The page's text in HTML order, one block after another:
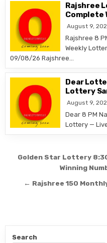
Rajshree
Complete
August 9,
Rajshree 8
Weekly
09/08/26 Rajshree…
Dear
Lottery
August 9,
Dear 8 PM
Lottery —
Post
navigation
Golden Star Lottery
Winning
← Rajshree 150
Search